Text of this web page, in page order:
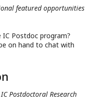
featured opportunities
Postdoc program?
on hand to chat with
Postdoctoral Research